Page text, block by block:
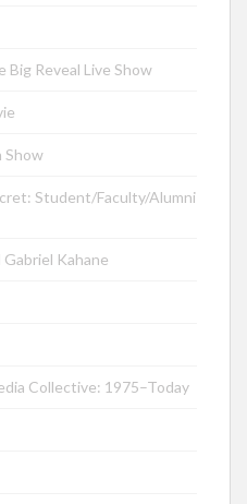
Big Reveal Live Show
Show
Student/Faculty/Alumni
Gabriel Kahane
Collective: 1975–Today